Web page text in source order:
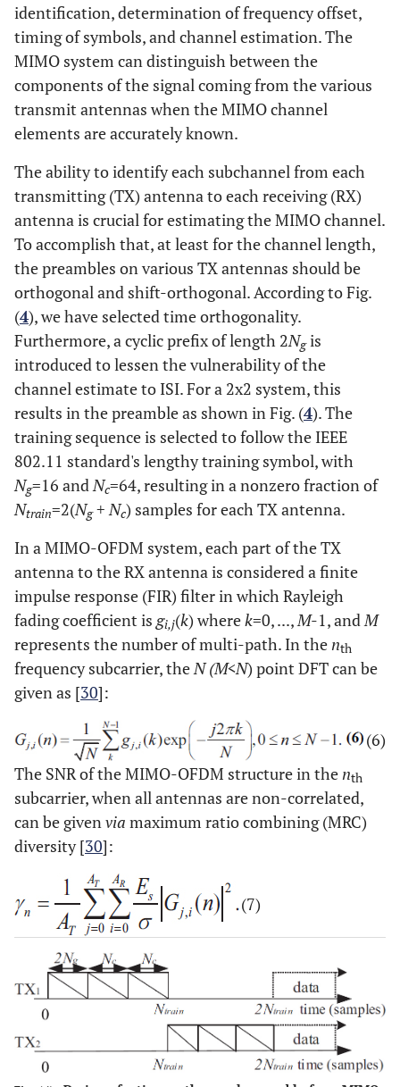
identification, determination of frequency offset,
timing of symbols, and channel estimation. The
MIMO system can distinguish between the
components of the signal coming from the various
transmit antennas when the MIMO channel
elements are accurately known.
The ability to identify each subchannel from each
transmitting (TX) antenna to each receiving (RX)
antenna is crucial for estimating the MIMO channel.
To accomplish that, at least for the channel length,
the preambles on various TX antennas should be
orthogonal and shift-orthogonal. According to Fig.
(4), we have selected time orthogonality.
Furthermore, a cyclic prefix of length 2Ngis
introduced to lessen the vulnerability of the
channel estimate to ISI. For a 2x2 system, this
results in the preamble as shown in Fig. (4). The
training sequence is selected to follow the IEEE
802.11 standard's lengthy training symbol, with
Ng=16 and Nc=64, resulting in a nonzero fraction of
Ntrain=2(Ng+ Nc) samples for each TX antenna.
In a MIMO-OFDM system, each part of the TX
antenna to the RX antenna is considered a finite
impulse response (FIR) filter in which Rayleigh
fading coefficient is gi,j(k) where k=0, ..., M-1, and M
represents the number of multi-path. In the nth
frequency subcarrier, the N (M<N) point DFT can be
given as [30]:
(6)
The SNR of the MIMO-OFDM structure in the nth
subcarrier, when all antennas are non-correlated,
can be given via maximum ratio combining (MRC)
diversity [30]:
(7)